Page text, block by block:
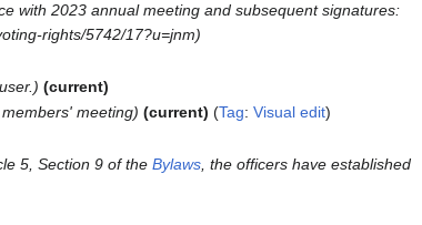
with 2023 annual meeting and subsequent signatures:
rights/5742/17?u=jnm
current
meeting current Tag:Visual edit
5, Section 9 of theBylaws , the officers have established